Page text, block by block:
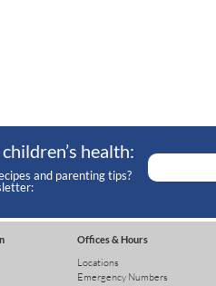
health:
and parenting tips?
Offices & Hours
Locations
Emergency Numbers